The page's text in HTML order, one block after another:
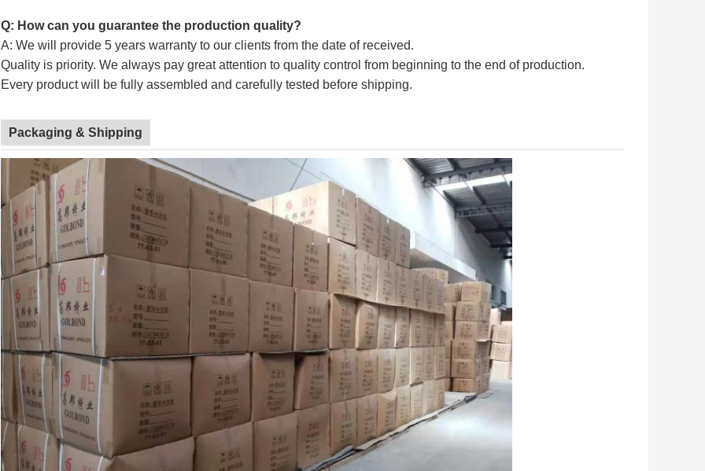
Q: How can you guarantee the production quality?
A: We will provide 5 years warranty to our clients from the date of received.
Quality is priority. We always pay great attention to quality control from beginning to the end of production.
Every product will be fully assembled and carefully tested before shipping.
Packaging & Shipping